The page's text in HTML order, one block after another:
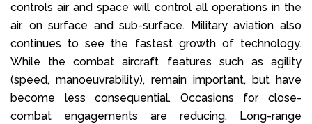
controls air and space will control all operations in the
air, on surface and sub-surface. Military aviation also
continues to see the fastest growth of technology.
While the combat aircraft features such as agility
(speed, manoeuvrability), remain important, but have
become less consequential. Occasions for close-
combat engagements are reducing. Long-range